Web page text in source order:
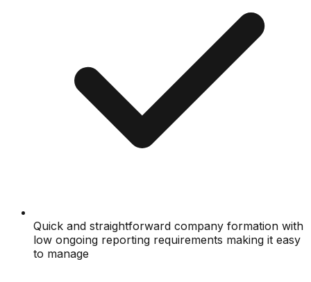
Quick and straightforward company formation with
low ongoing reporting requirements making it easy
to manage